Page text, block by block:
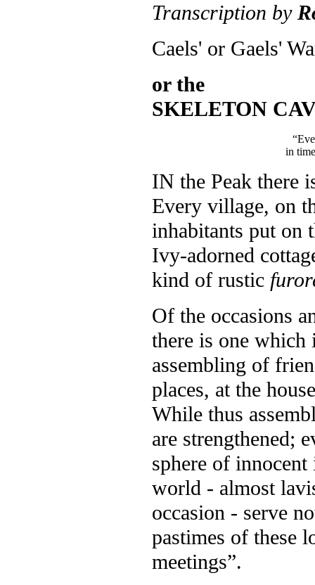
Transcription by
Caels' or Gaels'
or the
SKELETON
in
IN the Peak there
Every village, on
inhabitants put on
Ivy-adorned
kind of rustic
Of the occasions
there is one which
assembling of
places, at the
While thus
are strengthened;
sphere of
world - almost
occasion - serve
pastimes of these
meetings”.